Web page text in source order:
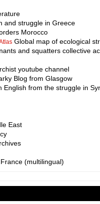
and struggle in Greece
Morocco
Global map of ecological
and squatters collective
youtube channel
Blog from Glasgow
English from the struggle in
East
(multilingual)